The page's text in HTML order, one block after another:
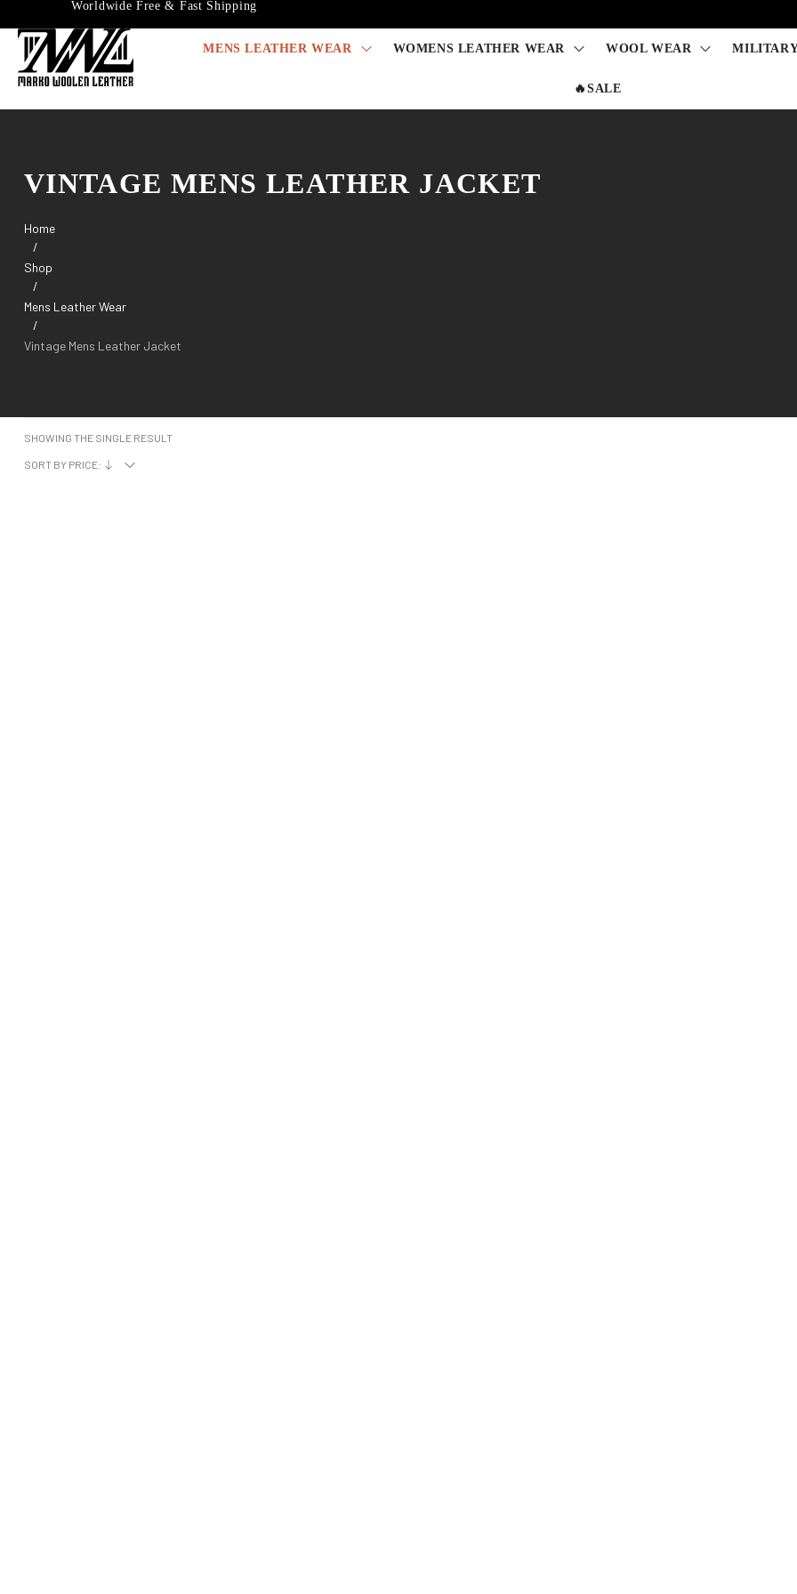
Worldwide Free & Fast Shipping
MENS LEATHER WEAR WOMENS LEATHER WEAR WOOL WEAR
🔥SALE
VINTAGE MENS LEATHER JACKET
Home
/
Shop
/
Mens Leather Wear
/
Vintage Mens Leather Jacket
SHOWING THE SINGLE RESULT
SORT BY PRICE: